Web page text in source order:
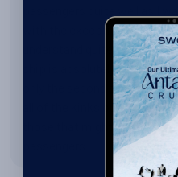
with the exception of
understand quite what the
ship is absolutely
only the second sailing and
all of the kinks out. We did
those that might’ve been